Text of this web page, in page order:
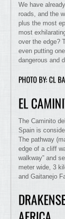
We have
roads, and the
plus the most
most
over the edge?
even putting
dangerous and
PHOTO BY: CL
EL
The Caminito
Spain is
The pathway
edge of a cliff
walkway” and
meter wide, 3
and Gaitanejo